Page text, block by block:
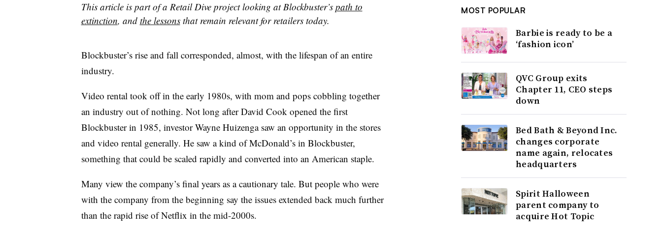
This article is part of a Retail Dive project looking at Blockbuster’s path to
extinction, and the lessonsthat remain relevant for retailers today.
Blockbuster’s rise and fall corresponded, almost, with the lifespan of an entire
industry.
Video rental took off in the early 1980s, with mom and pops cobbling together
an industry out of nothing. Not long after David Cook opened the first
Blockbuster in 1985, investor Wayne Huizenga saw an opportunity in the stores
and video rental generally. He saw a kind of McDonald’s in Blockbuster,
something that could be scaled rapidly and converted into an American staple.
Many view the company’s final years as a cautionary tale. But people who were
with the company from the beginning say the issues extended back much further
than the rapid rise of Netflix in the mid-2000s.
MOST POPULAR
Barbie is ready to be a
‘fashion icon’
QVC Group exits
Chapter 11, CEO steps
down
Bed Bath & Beyond Inc.
changes corporate
name again, relocates
headquarters
Spirit Halloween
parent company to
acquire Hot Topic